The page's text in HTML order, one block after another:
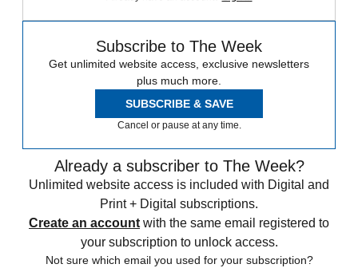
Subscribe to The Week
Get unlimited website access, exclusive newsletters
plus much more.
SUBSCRIBE & SAVE
Cancel or pause at any time.
Already a subscriber to The Week?
Unlimited website access is included with Digital and
Print + Digital subscriptions.
Create an account with the same email registered to
your subscription to unlock access.
Not sure which email you used for your subscription?